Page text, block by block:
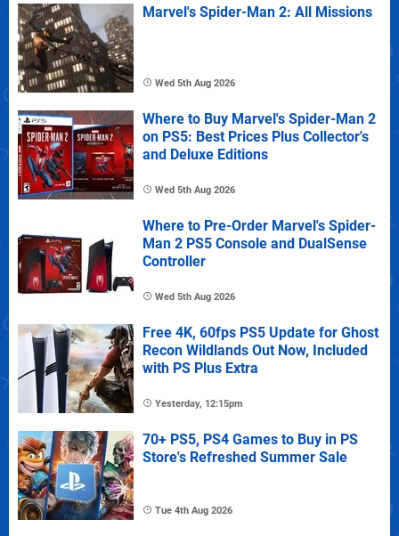
Marvel's Spider-Man 2: All Missions
Wed 5th Aug 2026
Where to Buy Marvel's Spider-Man 2
on PS5: Best Prices Plus Collector's
and Deluxe Editions
Wed 5th Aug 2026
Where to Pre-Order Marvel's Spider-
Man 2 PS5 Console and DualSense
Controller
Wed 5th Aug 2026
Free 4K, 60fps PS5 Update for Ghost
Recon Wildlands Out Now, Included
with PS Plus Extra
Yesterday, 12:15pm
70+ PS5, PS4 Games to Buy in PS
Store's Refreshed Summer Sale
Tue 4th Aug 2026